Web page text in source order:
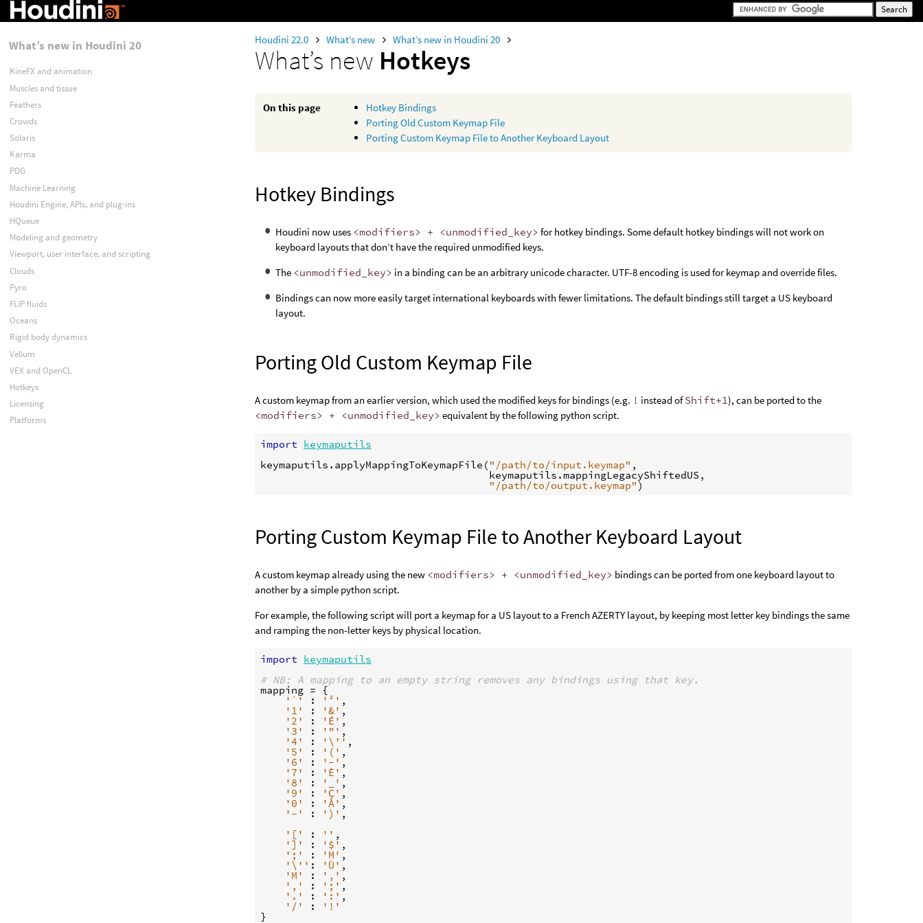
Houdini 22.0 What’s new What’s new in Houdini 20
What’s new Hotkeys
On this page
Hotkey Bindings
Porting Old Custom Keymap File
Porting Custom Keymap File to Another Keyboard Layout
Hotkey Bindings
Houdini now uses <modifiers> + <unmodified_key> for hotkey bindings. Some default hotkey bindings will not work on
keyboard layouts that don’t have the required unmodified keys.
The <unmodified_key> in a binding can be an arbitrary unicode character. UTF-8 encoding is used for keymap and override files.
Bindings can now more easily target international keyboards with fewer limitations. The default bindings still target a US keyboard
layout.
Porting Old Custom Keymap File
A custom keymap from an earlier version, which used the modified keys for bindings (e.g. ! instead ofShift+1), can be ported to the
<modifiers> + <unmodified_key> equivalent by the following python script.
import keymaputils
keymaputils . applyMappingToKeymapFile ( "/path/to/input.keymap" ,
keymaputils .mappingLegacyShiftedUS ,
"/path/to/output.keymap")
Porting Custom Keymap File to Another Keyboard Layout
A custom keymap already using the new <modifiers> + <unmodified_key> bindings can be ported from one keyboard layout to
another by a simple python script.
For example, the following script will port a keymap for a US layout to a French AZERTY layout, by keeping most letter key bindings the same
and ramping the non-letter keys by physical location.
import keymaputils
# NB: A mapping to an empty string removes any bindings using that key.
mapping = {
'`' : '²' ,
'1' : '&' ,
'2' : 'É' ,
'3' : '"' ,
'4' : ' \' ' ,
'5' : '(' ,
'6' : '-' ,
'7' : 'È' ,
'8' : '_' ,
'9' : 'Ç' ,
'0' : 'À' ,
'-' : ')' ,
'['
: '' ,
']' : '$' ,
';' : 'M' ,
' \' ' : 'Ù' ,
'M' : ',' ,
',' : ';' ,
'.' : ':' ,
'/' : '!'
}
What’s new in Houdini 20
KineFX and animation
Muscles and tissue
Feathers
Crowds
Solaris
Karma
PDG
Machine Learning
Houdini Engine, APIs, and plug-ins
HQueue
Modeling and geometry
Viewport, user interface, and scripting
Clouds
Pyro
FLIP fluids
Oceans
Rigid body dynamics
Vellum
VEX and OpenCL
Hotkeys
Licensing
Platforms